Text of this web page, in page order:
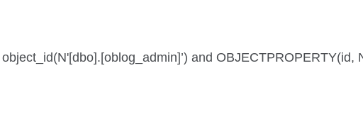
and OBJECTPROPERTY(id,